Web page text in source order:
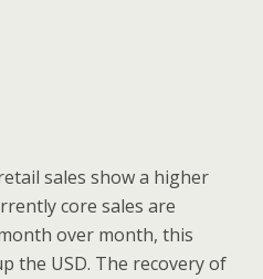
sales show a higher
core sales are
over month, this
the USD. The recovery of